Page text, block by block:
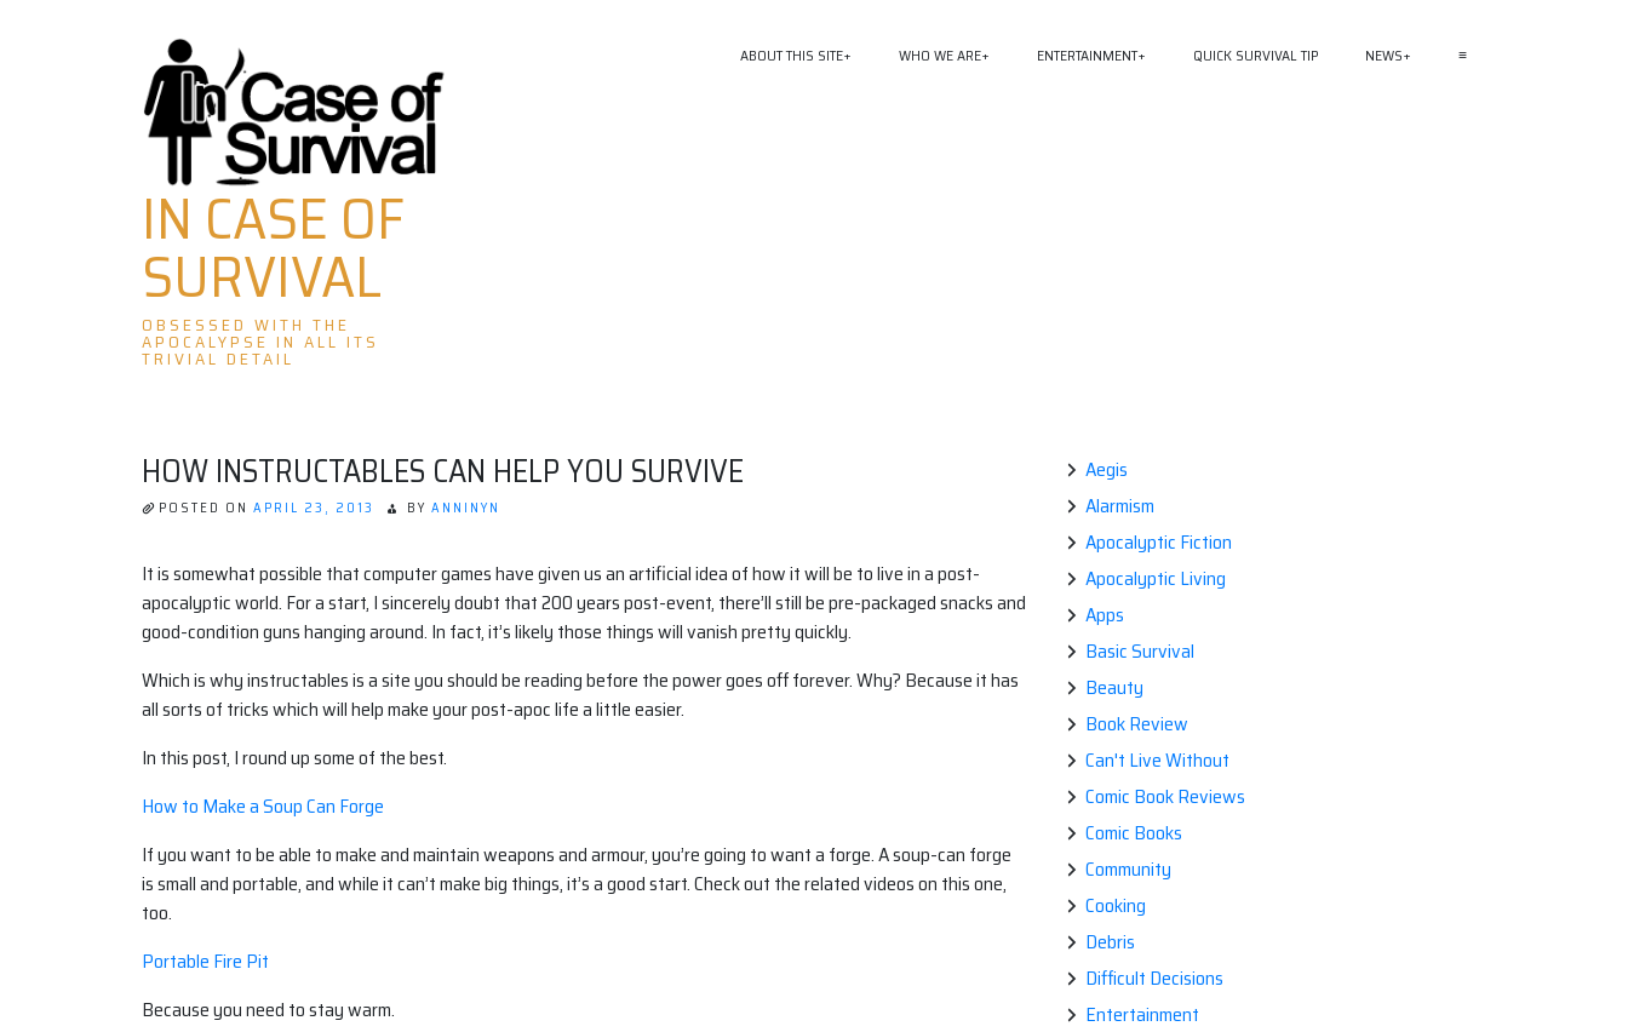
Skip
to
content
IN CASE OF
SURVIVAL
OBSESSED WITH THE
APOCALYPSE IN ALL ITS
TRIVIAL DETAIL
ABOUT THIS SITE WHO WE ARE ENTERTAINMENT QUICK SURVIVAL TIP NEWS ≡
HOW INSTRUCTABLES CAN HELP YOU SURVIVE
POSTED ON APRIL 23, 2013 BY ANNINYN
It is somewhat possible that computer games have given us an artificial idea of how it will be to live in a post-
apocalyptic world. For a start, I sincerely doubt that 200 years post-event, there’ll still be pre-packaged snacks and
good-condition guns hanging around. In fact, it’s likely those things will vanish pretty quickly.
Which is why instructables is a site you should be reading before the power goes off forever. Why? Because it has
all sorts of tricks which will help make your post-apoc life a little easier.
In this post, I round up some of the best.
How to Make a Soup Can Forge
If you want to be able to make and maintain weapons and armour, you’re going to want a forge. A soup-can forge
is small and portable, and while it can’t make big things, it’s a good start. Check out the related videos on this one,
too.
Portable Fire Pit
Because you need to stay warm.
Aegis
Alarmism
Apocalyptic Fiction
Apocalyptic Living
Apps
Basic Survival
Beauty
Book Review
Can't Live Without
Comic Book Reviews
Comic Books
Community
Cooking
Debris
Difficult Decisions
Entertainment